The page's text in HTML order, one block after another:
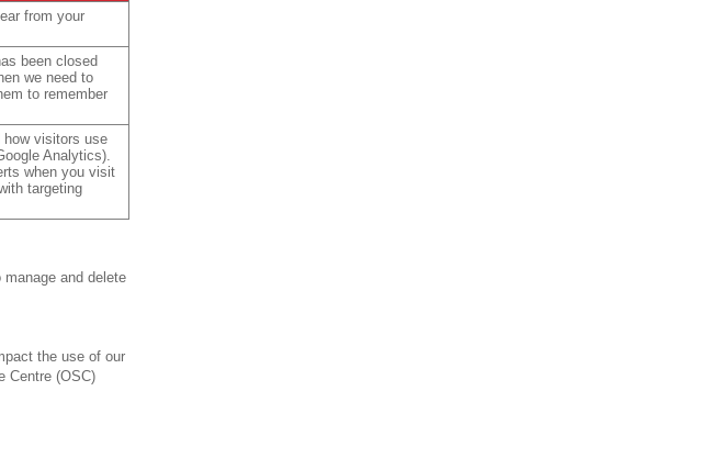
from your
been closed
we need to
to remember
how visitors use
Analytics).
when you visit
targeting
and delete
the use of our
Centre (OSC)